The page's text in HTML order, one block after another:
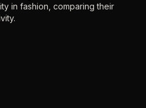
in fashion, comparing their